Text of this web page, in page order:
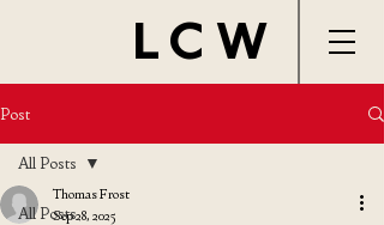
LCW
Post
All Posts
All Posts
Thomas Frost
Sep 28, 2025